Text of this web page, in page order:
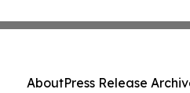
AboutPress Release